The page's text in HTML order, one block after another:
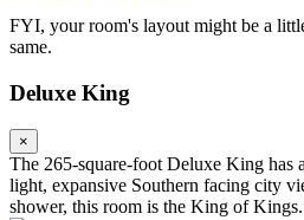
FYI, your room's layout might be a
same.
Deluxe King
×
The 265-square-foot Deluxe King has
light, expansive Southern facing city
shower, this room is the King of